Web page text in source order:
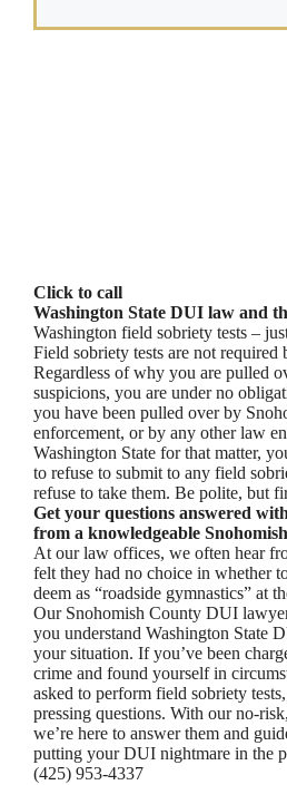
Click to call
Washington State DUI law and
Washington field sobriety tests –
Field sobriety tests are not required
Regardless of why you are pulled
suspicions, you are under no
you have been pulled over by
enforcement, or by any other law
Washington State for that matter,
to refuse to submit to any field
refuse to take them. Be polite, but
Get your questions answered
from a knowledgeable
At our law offices, we often hear
felt they had no choice in whether
deem as “roadside gymnastics” at
Our Snohomish County DUI
you understand Washington State
your situation. If you’ve been
crime and found yourself in
asked to perform field sobriety
pressing questions. With our no-
we’re here to answer them and
putting your DUI nightmare in the
(425) 953-4337